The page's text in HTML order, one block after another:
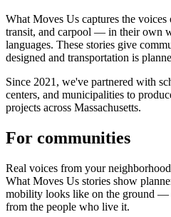
What Moves Us captures the
transit, and carpool — in their own
languages. These stories give
designed and transportation is
Since 2021, we've partnered with
centers, and municipalities to
projects across Massachusetts.
For communities
Real voices from your
What Moves Us stories show
mobility looks like on the ground —
from the people who live it.